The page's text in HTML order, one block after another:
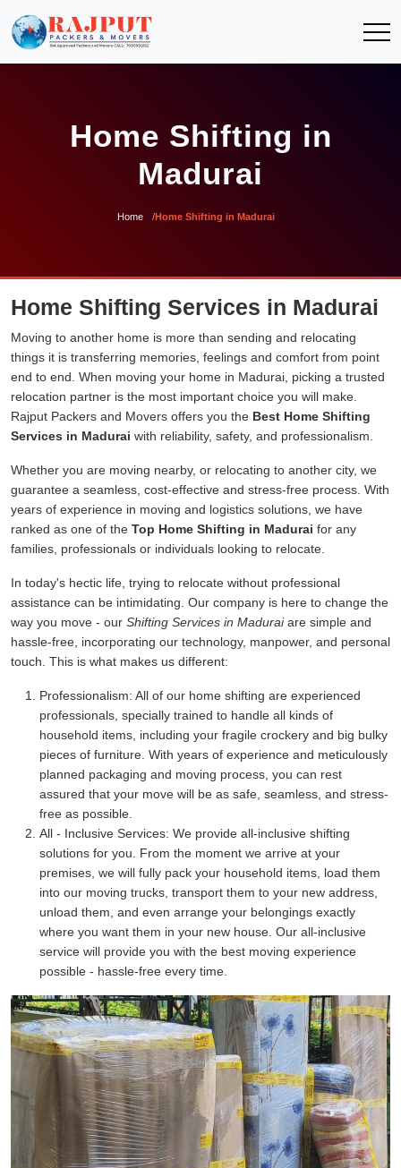
Home Shifting in
Madurai
Home Home Shifting in Madurai
Home Shifting Services in Madurai
Moving to another home is more than sending and relocating
things it is transferring memories, feelings and comfort from point
end to end. When moving your home in Madurai, picking a trusted
relocation partner is the most important choice you will make.
Rajput Packers and Movers offers you the Best Home Shifting
Services in Madurai with reliability, safety, and professionalism.
Whether you are moving nearby, or relocating to another city, we
guarantee a seamless, cost-effective and stress-free process. With
years of experience in moving and logistics solutions, we have
ranked as one of the Top Home Shifting in Madurai for any
families, professionals or individuals looking to relocate.
In today's hectic life, trying to relocate without professional
assistance can be intimidating. Our company is here to change the
way you move - our Shifting Services in Maduraiare simple and
hassle-free, incorporating our technology, manpower, and personal
touch. This is what makes us different:
Professionalism: All of our home shifting are experienced
professionals, specially trained to handle all kinds of
household items, including your fragile crockery and big bulky
pieces of furniture. With years of experience and meticulously
planned packaging and moving process, you can rest
assured that your move will be as safe, seamless, and stress-
free as possible.
All - Inclusive Services: We provide all-inclusive shifting
solutions for you. From the moment we arrive at your
premises, we will fully pack your household items, load them
into our moving trucks, transport them to your new address,
unload them, and even arrange your belongings exactly
where you want them in your new house. Our all-inclusive
service will provide you with the best moving experience
possible - hassle-free every time.